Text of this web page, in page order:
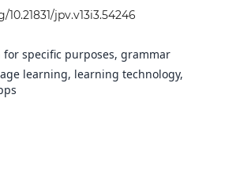
jpv.v13i3.54246
for specific purposes, grammar
learning, learning technology,